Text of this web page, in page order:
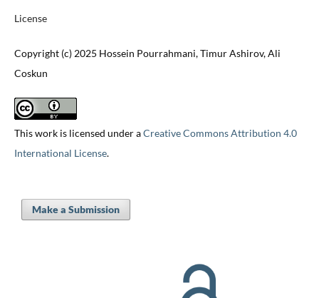
License
Copyright (c) 2025 Hossein Pourrahmani, Timur Ashirov, Ali
Coskun
This work is licensed under aCreative Commons Attribution 4.0
International License.
Make a Submission